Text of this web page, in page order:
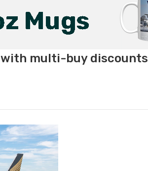
with multi-buy discounts